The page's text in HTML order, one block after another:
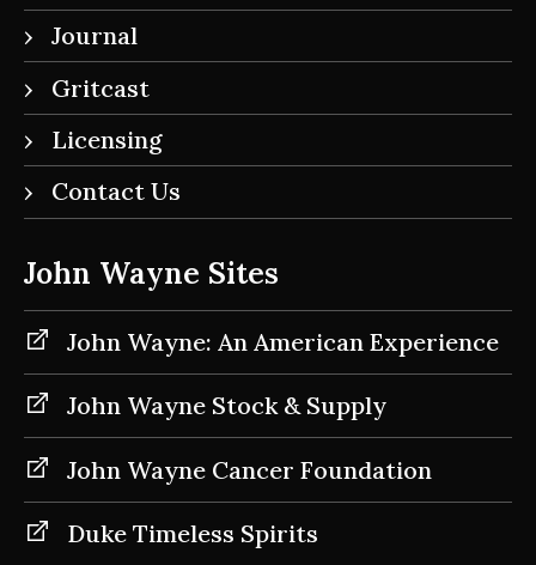
Journal
Gritcast
Licensing
Contact Us
John Wayne Sites
John Wayne: An American Experience
John Wayne Stock & Supply
John Wayne Cancer Foundation
Duke Timeless Spirits